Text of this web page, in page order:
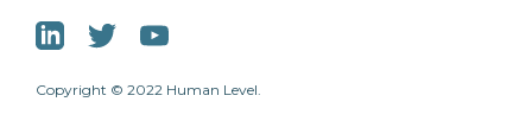
Copyright © 2022 Human Level.